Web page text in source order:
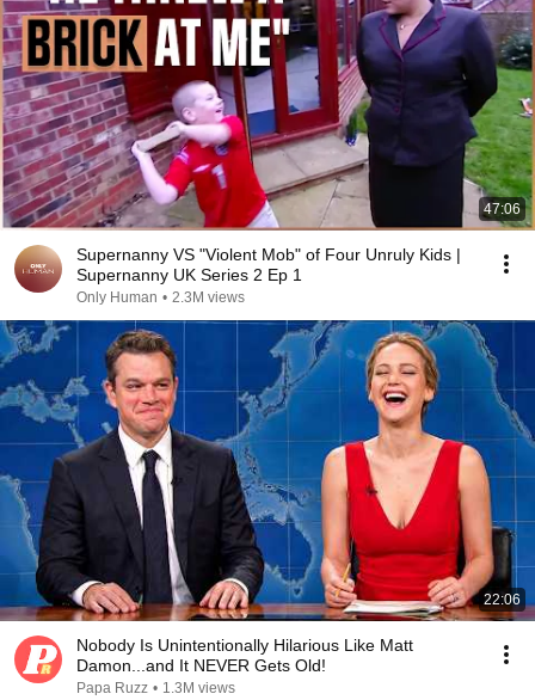
47:06
Supernanny VS "Violent Mob" of Four Unruly Kids |
Supernanny UK Series 2 Ep 1
Only Human • 2.3M views
22:06
Nobody Is Unintentionally Hilarious Like Matt
Damon...and It NEVER Gets Old!
Papa Ruzz • 1.3M views